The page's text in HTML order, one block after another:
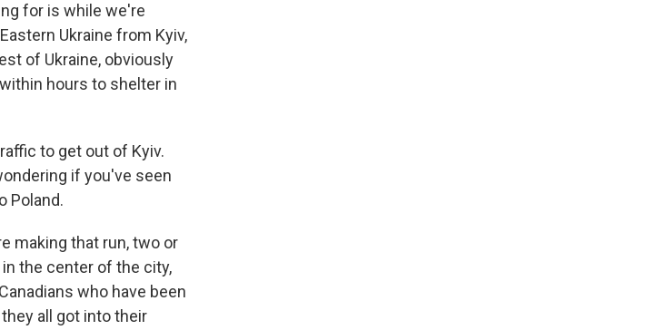
for is while we're
Ukraine from Kyiv,
of Ukraine, obviously
hours to shelter in
to get out of Kyiv.
if you've seen
Poland.
making that run, two or
the center of the city,
who have been
all got into their